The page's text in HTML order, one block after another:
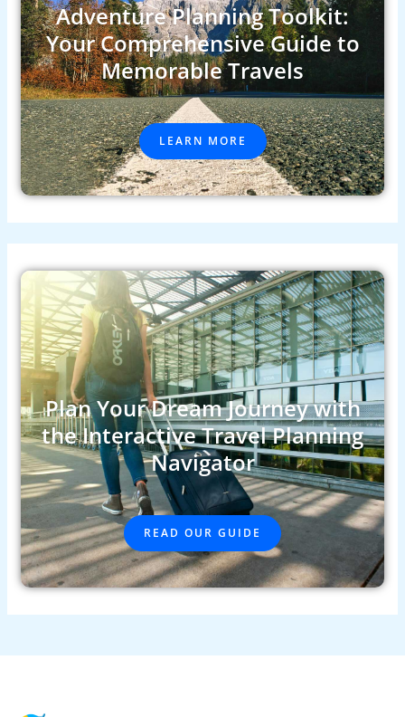
Adventure Planning Toolkit:
Your Comprehensive Guide to
Memorable Travels
LEARN MORE
Plan Your Dream Journey with
the Interactive Travel Planning
Navigator
READ OUR GUIDE